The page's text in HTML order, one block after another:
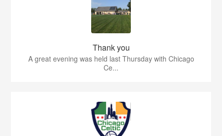
Thank you
A great evening was held last Thursday with Chicago
Ce...